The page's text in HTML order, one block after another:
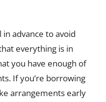
advance to avoid
everything is in
you have enough of
If you’re borrowing
arrangements early